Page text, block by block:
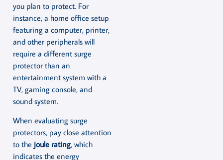
you plan to protect. For
instance, a home office setup
featuring a computer, printer,
and other peripherals will
require a different surge
protector than an
entertainment system with a
TV, gaming console, and
sound system.
When evaluating surge
protectors, pay close attention
to the joule rating, which
indicates the energy